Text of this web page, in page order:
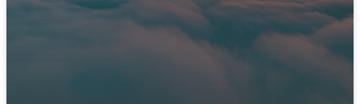
Immanuel?